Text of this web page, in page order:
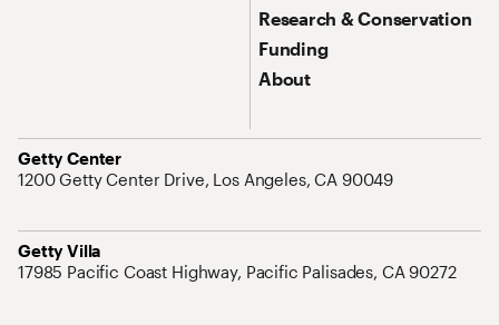
Research & Conservation
Funding
About
Getty Center
Address
1200 Getty Center Drive, Los Angeles, CA 90049
Getty Villa
Address
17985 Pacific Coast Highway, Pacific Palisades, CA 90272